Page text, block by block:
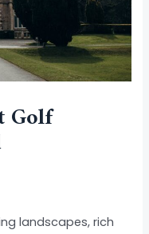
Golf
landscapes, rich